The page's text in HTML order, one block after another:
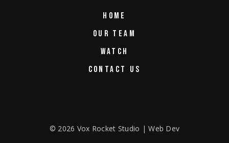
HOME
OUR TEAM
WATCH
CONTACT US
© 2026 Vox Rocket Studio | Web Dev